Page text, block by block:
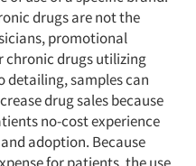
drugs are not the
promotional
chronic drugs utilizing
samples can
drug sales because
no-cost experience
adoption. Because